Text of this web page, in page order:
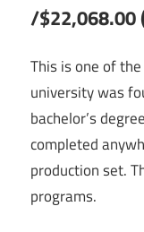
/$22,068.00
This is one of
university was
bachelor’s
completed
production set.
programs.